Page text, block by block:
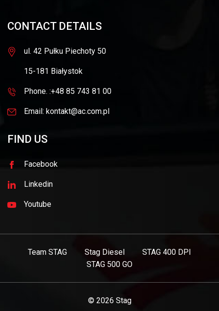
CONTACT DETAILS
ul. 42 Pułku Piechoty 50
15-181 Białystok
Phone. :+48 85 743 81 00
Email: kontakt@ac.com.pl
FIND US
Facebook
Linkedin
Youtube
Team STAG Stag Diesel
STAG 400 DPI
STAG 500 GO
© 2026 Stag